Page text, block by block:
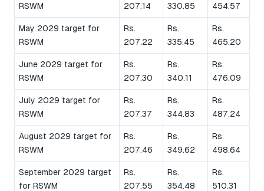
RSWM
207.14
330.85
454.57
May 2029 target for
RSWM
Rs.
207.22
Rs.
335.45
Rs.
465.20
June 2029 target for
RSWM
Rs.
207.30
Rs.
340.11
Rs.
476.09
July 2029 target for
RSWM
Rs.
207.37
Rs.
344.83
Rs.
487.24
August 2029 target for
RSWM
Rs.
207.46
Rs.
349.62
Rs.
498.64
September 2029 target
for RSWM
Rs.
207.55
Rs.
354.48
Rs.
510.31